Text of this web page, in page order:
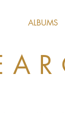
ALBUMS